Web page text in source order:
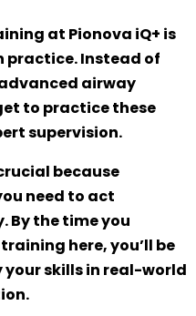
at Pionova iQ+ is
practice. Instead of
airway
to practice these
supervision.
because
need to act
By the time you
training here, you’ll be
skills in real-world